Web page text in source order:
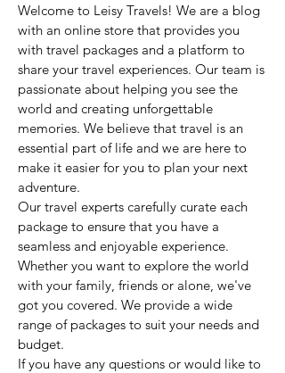
Welcome to Leisy Travels! We are a blog
with an online store that provides you
with travel packages and a platform to
share your travel experiences. Our team is
passionate about helping you see the
world and creating unforgettable
memories. We believe that travel is an
essential part of life and we are here to
make it easier for you to plan your next
adventure.
Our travel experts carefully curate each
package to ensure that you have a
seamless and enjoyable experience.
Whether you want to explore the world
with your family, friends or alone, we've
got you covered. We provide a wide
range of packages to suit your needs and
budget.
If you have any questions or would like to